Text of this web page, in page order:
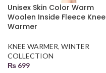
Unisex Skin Color Warm
Woolen Inside Fleece Knee
Warmer
KNEE WARMER, WINTER
COLLECTION
₨ 699